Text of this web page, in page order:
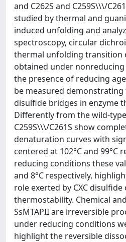
and C262S and C259S\\\/
studied by thermal and
induced unfolding and
spectroscopy, circular
thermal unfolding transition
obtained under
the presence of reducing
be measured
disulfide bridges in enzyme
Differently from the wild-
C259S\\\/C261S show
denaturation curves with
centered at 102°C and 99°C
reducing conditions these
and 8°C respectively,
role exerted by CXC disulfide
thermostability. Chemical
SsMTAPII are irreversible
under reducing conditions
highlight the reversible